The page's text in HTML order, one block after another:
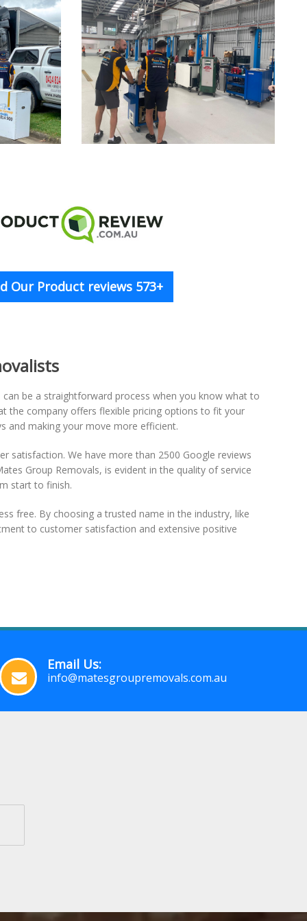
Our Product reviews 573+
be a straightforward process when you know what to
the company offers flexible pricing options to fit your
and making your move more efficient.
satisfaction. We have more than 2500 Google reviews
Group Removals, is evident in the quality of service
start to finish.
free. By choosing a trusted name in the industry, like
to customer satisfaction and extensive positive
Email Us:
info@matesgroupremovals.com.au